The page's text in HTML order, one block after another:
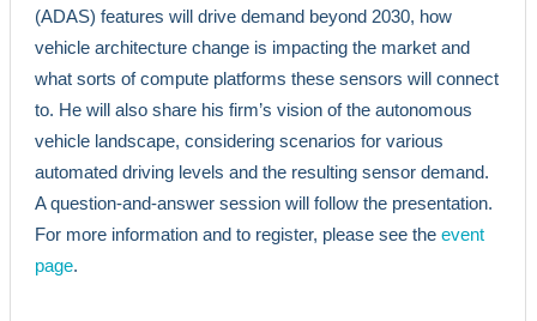
(ADAS) features will drive demand beyond 2030, how
vehicle architecture change is impacting the market and
what sorts of compute platforms these sensors will connect
to. He will also share his firm’s vision of the autonomous
vehicle landscape, considering scenarios for various
automated driving levels and the resulting sensor demand.
A question-and-answer session will follow the presentation.
For more information and to register, please see theevent
page.